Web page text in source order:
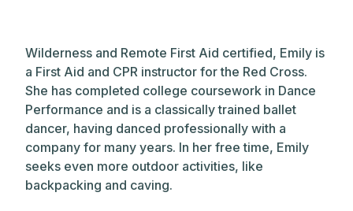
Wilderness and Remote First Aid certified, Emily is
a First Aid and CPR instructor for the Red Cross.
She has completed college coursework in Dance
Performance and is a classically trained ballet
dancer, having danced professionally with a
company for many years. In her free time, Emily
seeks even more outdoor activities, like
backpacking and caving.